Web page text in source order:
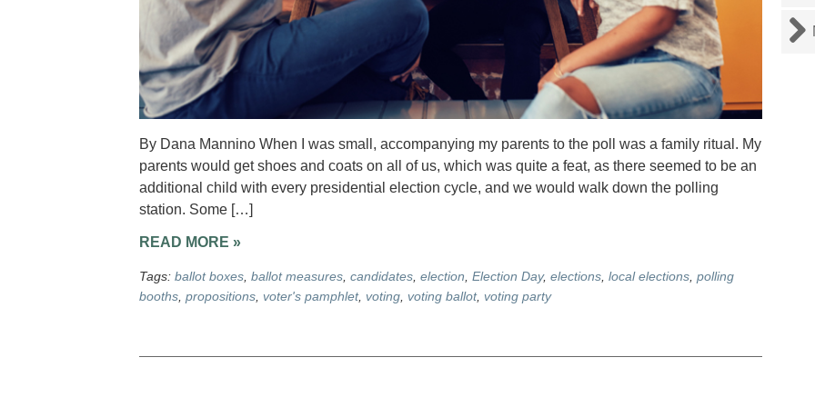
By Dana Mannino When I was small, accompanying my parents to the poll was a family ritual. My
parents would get shoes and coats on all of us, which was quite a feat, as there seemed to be an
additional child with every presidential election cycle, and we would walk down the polling
station. Some […]
READ MORE »
Tags: ballot boxes, ballot measures, candidates, election, Election Day, elections, local elections, polling
booths, propositions, voter's pamphlet, voting, voting ballot, voting party